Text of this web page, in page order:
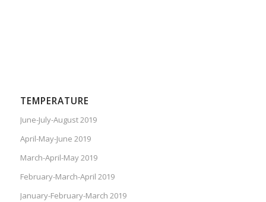
TEMPERATURE
June-July-August 2019
April-May-June 2019
March-April-May 2019
February-March-April 2019
January-February-March 2019